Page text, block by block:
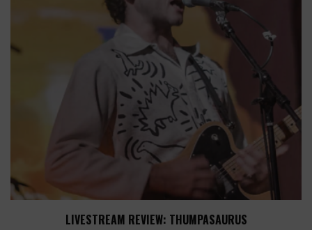
LIVESTREAM REVIEW: THUMPASAURUS